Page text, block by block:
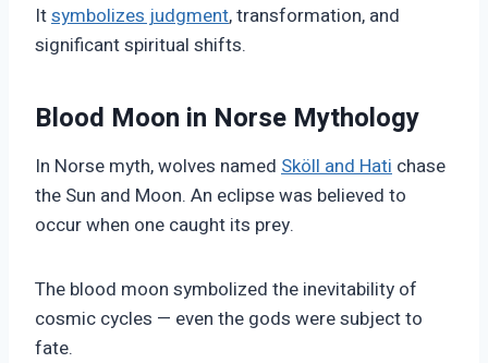
Itsymbolizes judgment, transformation, and
significant spiritual shifts.
Blood Moon in Norse Mythology
In Norse myth, wolves named Sköll and Hati chase
the Sun and Moon. An eclipse was believed to
occur when one caught its prey.
The blood moon symbolized the inevitability of
cosmic cycles — even the gods were subject to
fate.